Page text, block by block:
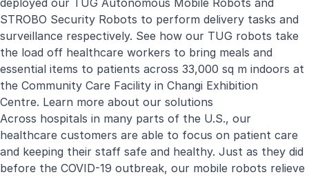
deployed our TUG Autonomous Mobile Robots and
STROBO Security Robots to perform delivery tasks and
surveillance respectively. See how our TUG robots take
the load off healthcare workers to bring meals and
essential items to patients across 33,000 sq m indoors at
the Community Care Facility in Changi Exhibition
Centre. Learn more about our solutions
Across hospitals in many parts of the U.S., our
healthcare customers are able to focus on patient care
and keeping their staff safe and healthy. Just as they did
before the COVID-19 outbreak, our mobile robots relieve